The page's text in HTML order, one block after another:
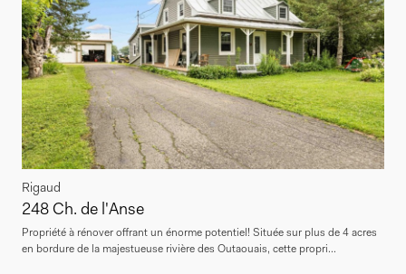
Rigaud
248 Ch. de l'Anse
Propriété à rénover offrant un énorme potentiel! Située sur plus de 4 acres
en bordure de la majestueuse rivière des Outaouais, cette propri...